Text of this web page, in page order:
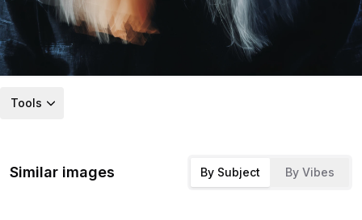
Tools
Similar images By Subject By Vibes